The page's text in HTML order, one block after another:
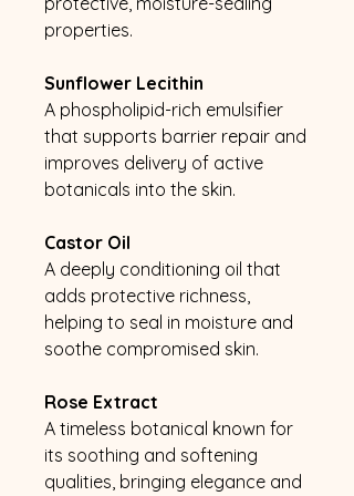
properties.
Sunflower Lecithin
A phospholipid-rich emulsifier
that supports barrier repair and
improves delivery of active
botanicals into the skin.
Castor Oil
A deeply conditioning oil that
adds protective richness,
helping to seal in moisture and
soothe compromised skin.
Rose Extract
A timeless botanical known for
its soothing and softening
qualities, bringing elegance and